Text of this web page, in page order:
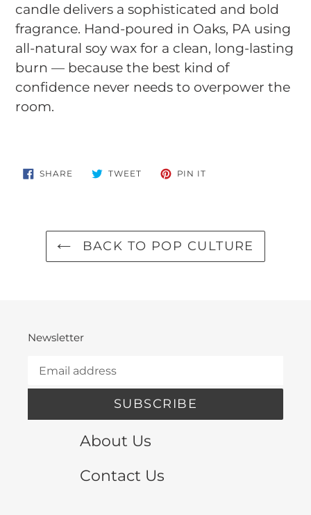
candle delivers a sophisticated and bold
fragrance. Hand-poured in Oaks, PA using
all-natural soy wax for a clean, long-lasting
burn — because the best kind of
confidence never needs to overpower the
room.
SHARE SHARE
ON
TWEETTWEET PIN IT
BACK TO POP CULTURE
Newsletter
SUBSCRIBE
About Us
Contact Us